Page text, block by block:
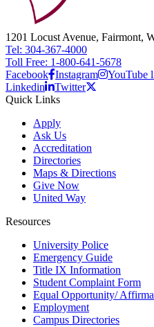
1201 Locust Avenue, Fairmont,
Tel: 304-367-4000
Toll Free: 1-800-641-5678
Facebook Instagram
YouTube
Linkedin
Twitter
Quick Links
Apply
Ask Us
Accreditation
Directories
Maps & Directions
Give Now
United Way
Resources
University Police
Emergency Guide
Title IX Information
Student Complaint Form
Equal Opportunity/
Employment
Campus Directories